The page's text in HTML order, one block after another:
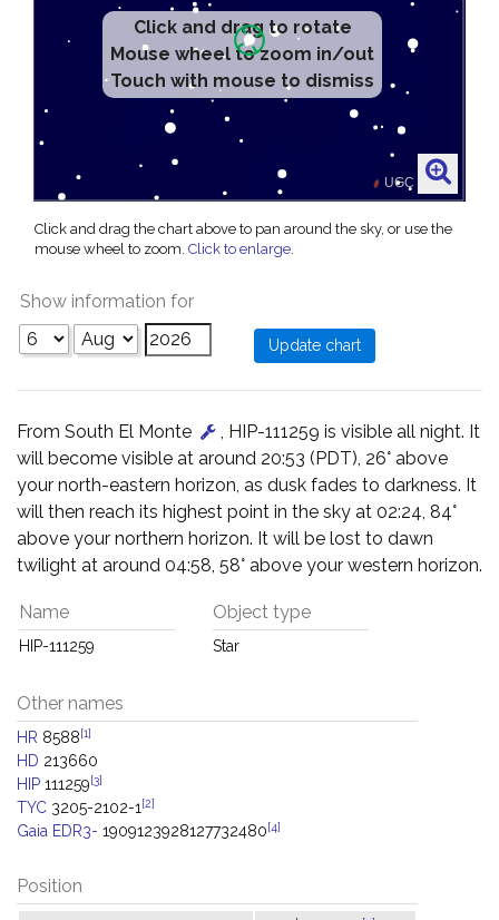
Click and drag to rotate
Mouse wheel to zoom in/out
Touch with mouse to dismiss
Click and drag the chart above to pan around the sky, or use the
mouse wheel to zoom. Click to enlarge.
Show information for
From South El Monte
, HIP-111259 is visible all night. It
will become visible at around 20:53 (PDT), 26° above
your north-eastern horizon, as dusk fades to darkness. It
will then reach its highest point in the sky at 02:24, 84°
above your northern horizon. It will be lost to dawn
twilight at around 04:58, 58° above your western horizon.
Name
HIP-111259
Object type
Star
Other names
HR 8588[1]
HD 213660
HIP 111259[3]
TYC 3205-2102-1 [2]
Gaia EDR3- 1909123928127732480[4]
Position